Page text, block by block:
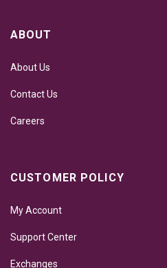
ABOUT
About Us
Contact Us
Careers
CUSTOMER POLICY
My Account
Support Center
Exchanges